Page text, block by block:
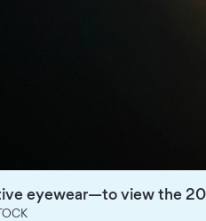
eyewear—to view the